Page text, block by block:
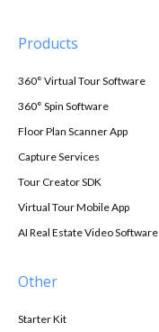
Products
360° Virtual Tour Software
360° Spin Software
Floor Plan Scanner App
Capture Services
Tour Creator SDK
Virtual Tour Mobile App
AI Real Estate Video Software
Other
Starter Kit